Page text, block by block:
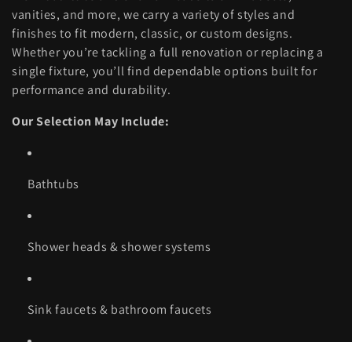
t
i
o
n
vanities, and more, we carry a variety of styles and
finishes to fit modern, classic, or custom designs.
Whether you’re tackling a full renovation or replacing a
single fixture, you’ll find dependable options built for
performance and durability.
Our Selection May Include:
Bathtubs
Shower heads & shower systems
Sink faucets & bathroom faucets